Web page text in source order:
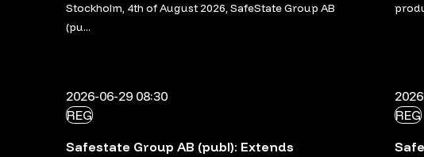
Stockholm, 4th of August 2026, SafeState Group AB
(pu...
2026-06-29 08:30
REG
Safestate Group AB (publ): Extends
REG